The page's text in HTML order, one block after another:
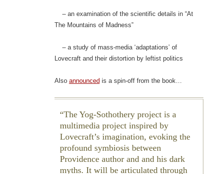
– an examination of the scientific details in “At
The Mountains of Madness”
– a study of mass-media ‘adaptations’ of
Lovecraft and their distortion by leftist politics
Also announced is a spin-off from the book…
The Yog-Sothothery project is a
multimedia project inspired by
Lovecraft’s imagination, evoking the
profound symbiosis between
Providence author and and his dark
myths. It will be articulated through